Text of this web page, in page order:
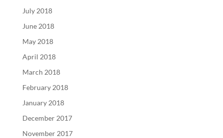
July 2018
June 2018
May 2018
April 2018
March 2018
February 2018
January 2018
December 2017
November 2017